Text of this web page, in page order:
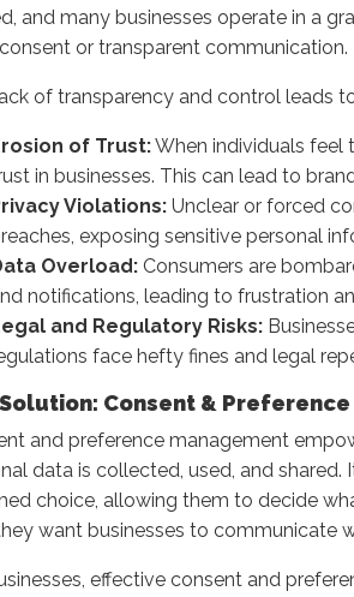
and many businesses operate in a
or transparent communication.
of transparency and control leads
of Trust:When individuals feel
in businesses. This can lead to
Violations: Unclear or forced
exposing sensitive personal
Overload: Consumers are
notifications, leading to frustration
and Regulatory Risks:
face hefty fines and legal
Consent &
and preference management
data is collected, used, and shared.
choice, allowing them to decide
want businesses to communicate
effective consent and